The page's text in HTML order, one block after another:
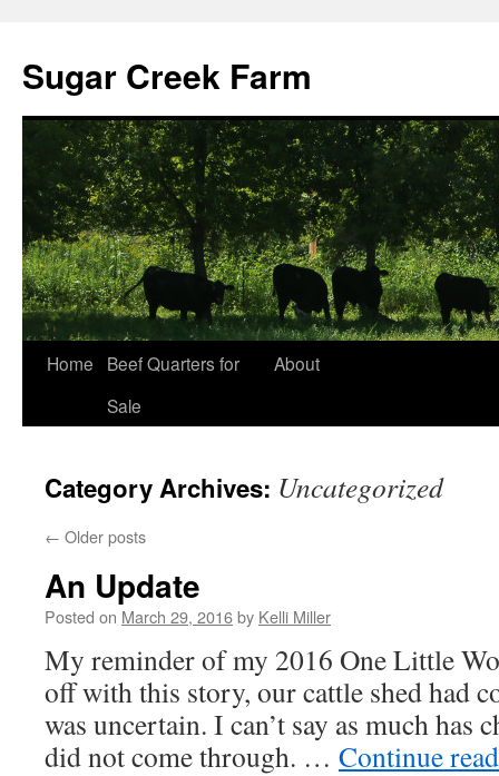
Sugar Creek Farm
Home
Beef Quarters for
Sale
About
Category Archives: Uncategorized
← Older posts
An Update
Posted on March 29, 2016by Kelli Miller
My reminder of my 2016 One Little
off with this story, our cattle shed had
was uncertain. I can’t say as much has
did not come through. … Continue